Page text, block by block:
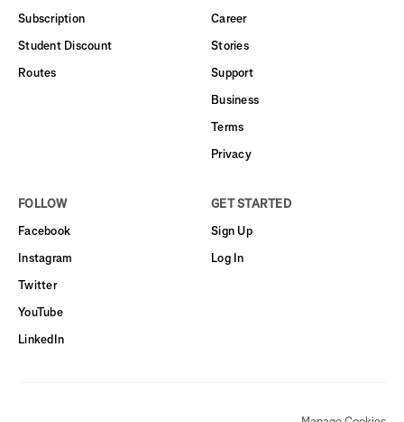
Subscription
Student Discount
Routes
Career
Stories
Support
Business
Terms
Privacy
FOLLOW
Facebook
Instagram
Twitter
YouTube
LinkedIn
GET STARTED
Sign Up
Log In